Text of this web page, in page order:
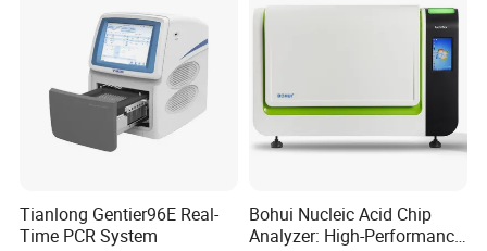
Features and Advantages
Powerful SLM-2ER professional slit lamp microscope
view, good scalability characteristics
1. Large view range, high magnification, good scalability
Tianlong Gentier96E Real-
Time PCR System
Bohui Nucleic Acid Chip
Analyzer: High-Performance